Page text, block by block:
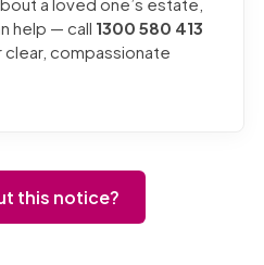
help — call 1300 580 413
compassionate
this notice?